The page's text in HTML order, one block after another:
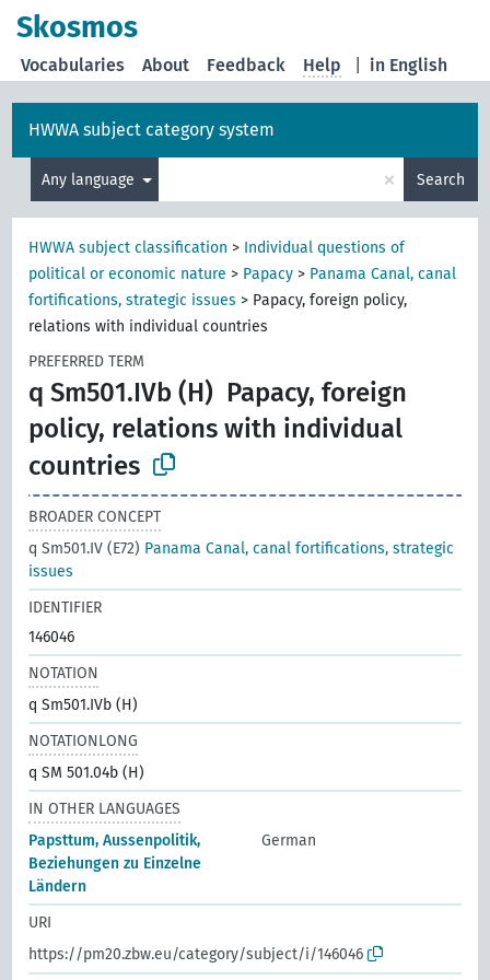
Skosmos
in English
Vocabularies About Feedback Help
HWWA subject category system
Any language × Search
HWWA subject classification > Individual questions of
political or economic nature > Papacy > Panama Canal, canal
fortifications, strategic issues > Papacy, foreign policy,
relations with individual countries
PREFERRED TERM
q Sm501.IVb (H) Papacy, foreign
policy, relations with individual
countries
BROADER CONCEPT
q Sm501.IV (E72) Panama Canal, canal fortifications, strategic
issues
IDENTIFIER
146046
NOTATION
q Sm501.IVb (H)
NOTATIONLONG
q SM 501.04b (H)
IN OTHER LANGUAGES
Papsttum, Aussenpolitik,
Beziehungen zu Einzelne
Ländern
German
URI
https://pm20.zbw.eu/category/subject/i/146046